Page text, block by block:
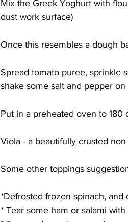
Mix the Greek Yoghurt with
dust work surface)
Once this resembles a dough
Spread tomato puree, sprinkle
shake some salt and pepper on
Put in a preheated oven to 180
Viola - a beautifully crusted
Some other toppings
*Defrosted frozen spinach,
* Tear some ham or salami